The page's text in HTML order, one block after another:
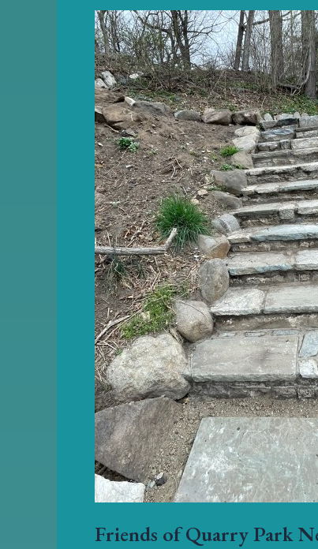
Friends of Quarry Park
Friends
of
Quarry
Park
Newsletter
–
June
2026